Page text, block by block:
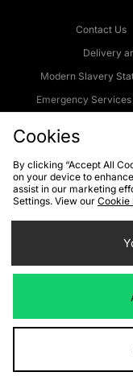
Contact Us
Delivery
Modern Slavery
Emergency
Cookies Terms &
We
Visit our
Cookies
By clicking “Accept All
on your device to
assist in our marketing
Settings. View our Cookie